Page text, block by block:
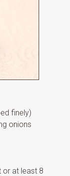
finely)
onions
or at least 8